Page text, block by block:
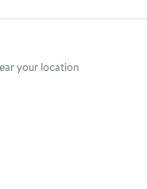
your location